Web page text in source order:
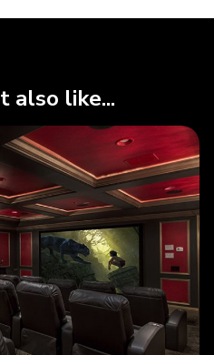
also like...